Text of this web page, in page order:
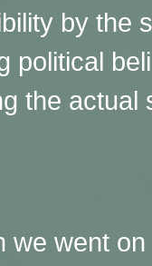
by the
political
the
we went